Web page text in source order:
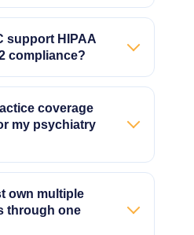
support HIPAA
compliance?
coverage
my psychiatry
own multiple
through one